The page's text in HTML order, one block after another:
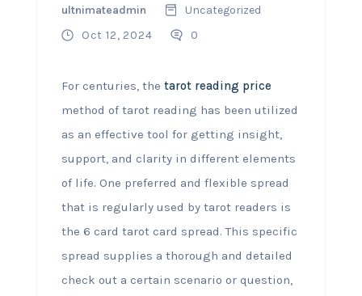
ultnimateadmin
Uncategorized
Oct 12, 2024
0
For centuries, the tarot reading price
method of tarot reading has been utilized
as an effective tool for getting insight,
support, and clarity in different elements
of life. One preferred and flexible spread
that is regularly used by tarot readers is
the 6 card tarot card spread. This specific
spread supplies a thorough and detailed
check out a certain scenario or question,